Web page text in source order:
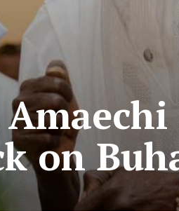
on